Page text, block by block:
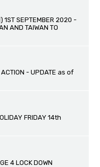
1ST SEPTEMBER 2020 -
AND TAIWAN TO
ACTION - UPDATE as of
FRIDAY 14th
4 LOCK DOWN